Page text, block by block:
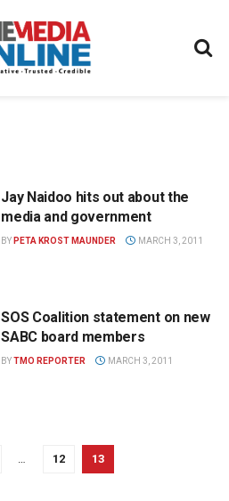
Jay Naidoo hits out about the
media and government
BY PETA KROST MAUNDER MARCH 3, 2011
SOS Coalition statement on new
SABC board members
BYTMO REPORTER MARCH 3, 2011
… 12 13